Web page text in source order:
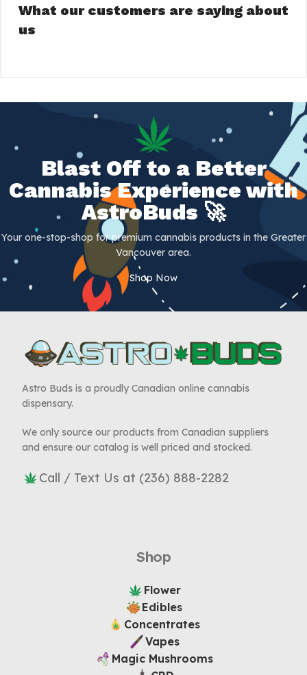
What our customers are saying about
us
Blast Off to a Better
Cannabis Experience with
AstroBuds 🚀
Your one-stop-shop for premium cannabis products in the Greater
Vancouver area.
Shop Now
Astro Buds is a proudly Canadian online cannabis
dispensary.
We only source our products from Canadian suppliers
and ensure our catalog is well priced and stocked.
Call / Text Us at (236) 888-2282
Shop
Flower
Edibles
Concentrates
Vapes
Magic Mushrooms